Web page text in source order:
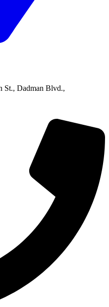
St., Dadman Blvd.,